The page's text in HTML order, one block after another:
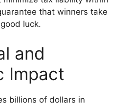
that winners take
luck.
and
Impact
billions of dollars in